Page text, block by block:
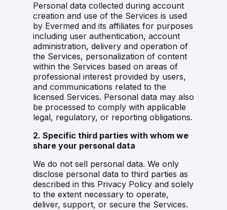
Personal data collected during account
creation and use of the Services is used
by Evermed and its affiliates for purposes
including user authentication, account
administration, delivery and operation of
the Services, personalization of content
within the Services based on areas of
professional interest provided by users,
and communications related to the
licensed Services. Personal data may also
be processed to comply with applicable
legal, regulatory, or reporting obligations.
2. Specific third parties with whom we
share your personal data
We do not sell personal data. We only
disclose personal data to third parties as
described in this Privacy Policy and solely
to the extent necessary to operate,
deliver, support, or secure the Services.